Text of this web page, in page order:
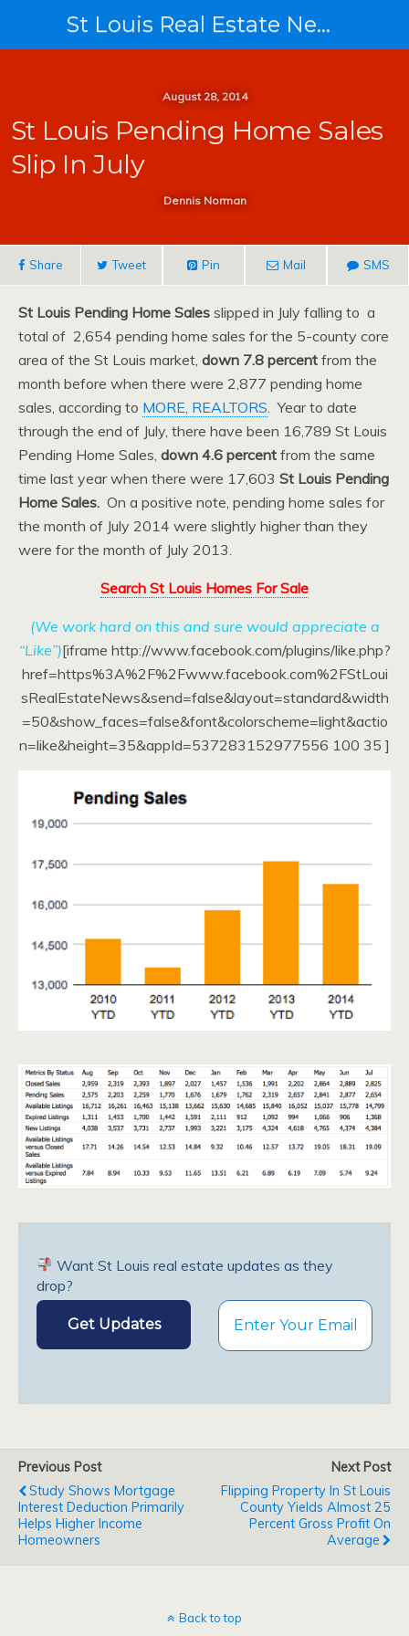
St Louis Real Estate News
August 28, 2014
St Louis Pending Home Sales
Slip In July
Dennis Norman
Share Tweet Pin Mail SMS
St Louis Pending Home Sales slipped in July falling to a
total of 2,654 pending home sales for the 5-county core
area of the St Louis market, down 7.8 percent from the
month before when there were 2,877 pending home
sales, according to MORE, REALTORS. Year to date
through the end of July, there have been 16,789 St Louis
Pending Home Sales, down 4.6 percent from the same
time last year when there were 17,603 St Louis Pending
Home Sales. On a positive note, pending home sales for
the month of July 2014 were slightly higher than they
were for the month of July 2013.
Search St Louis Homes For Sale
(We work hard on this and sure would appreciate a
“Like”)[iframe http://www.facebook.com/plugins/like.php?
href=https%3A%2F%2Fwww.facebook.com%2FStLoui
sRealEstateNews&send=false&layout=standard&width
=50&show_faces=false&font&colorscheme=light&actio
n=like&height=35&appId=537283152977556 100 35 ]
Want St Louis real estate updates as they
drop?
Previous Post
Study Shows Mortgage
Interest Deduction Primarily
Helps Higher Income
Homeowners
Next Post
Flipping Property In St Louis
County Yields Almost 25
Percent Gross Profit On
Average
Back to top